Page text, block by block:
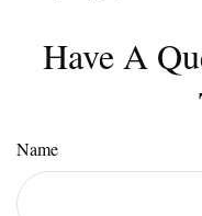
Have A
Name